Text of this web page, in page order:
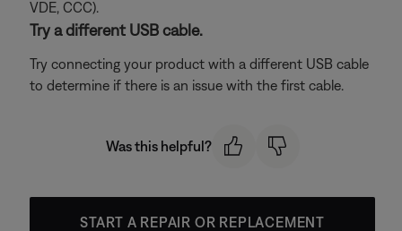
VDE, CCC).
Try a different USB cable.
Try connecting your product with a different USB cable
to determine if there is an issue with the first cable.
Was this helpful?
START A REPAIR OR REPLACEMENT